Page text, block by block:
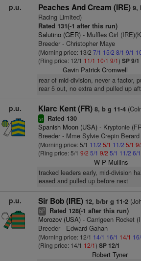
p.u. Peaches And Cream (IRE) 9,
Racing Limited)
Rated 131(-1 after this run)
Salutino (GER)- Muffles Girl
Breeder - Christopher Maye
(Morning price: 13/2 7/1 15/2 8/1 9/1
(Ring price: 12/1 11/1 10/1 9/1) SP 9/1
Gavin Patrick Cromwell
rear of mid-division, never a factor,
rear 5 out, no extra and pulled up
p.u. Klarc Kent (FR) 8, b g 11-4
sr Rated 130
Spanish Moon (USA)- Kryptonie
Breeder - Mme Sylvie Crepin
(Morning price: 5/1 11/2 5/1 11/2 5/1
(Ring price: 5/1 9/2 5/1 9/2 5/1 11/2 6/1
W P Mullins
tracked leaders early, mid-division
eased and pulled up before next
p.u. Sir Bob (IRE) 12, b/br g 11-2
bl3 Rated 128(-1 after this run)
Morozov (USA)- Carrigeen Rocket
Breeder - Edward Gahan
(Morning price: 12/1 14/1 16/1 14/1
(Ring price: 14/1 12/1) SP 12/1
Robert Tyner